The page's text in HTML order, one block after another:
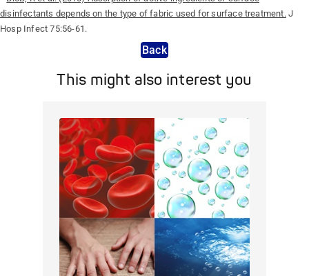
disinfectants depends on the type of fabric used for surface treatment. J
Hosp Infect 75:56-61.
Back
This might also interest you